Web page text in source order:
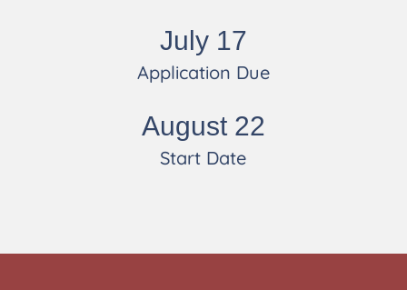
July 17
Application Due
August 22
Start Date